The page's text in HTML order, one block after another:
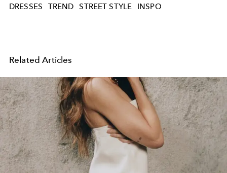
DRESSES TREND STREET STYLE INSPO
Related Articles